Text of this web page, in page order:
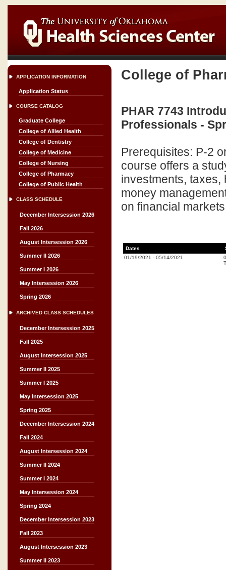
APPLICATION INFORMATION
Application Status
COURSE CATALOG
Graduate College
College of Allied Health
College of Dentistry
College of Medicine
College of Nursing
College of Pharmacy
College of Public Health
CLASS SCHEDULE
December Intersession 2026
Fall 2026
August Intersession 2026
Summer II 2026
Summer I 2026
May Intersession 2026
Spring 2026
ARCHIVED CLASS SCHEDULES
December Intersession 2025
Fall 2025
August Intersession 2025
Summer II 2025
Summer I 2025
May Intersession 2025
Spring 2025
December Intersession 2024
Fall 2024
August Intersession 2024
Summer II 2024
Summer I 2024
May Intersession 2024
Spring 2024
December Intersession 2023
Fall 2023
August Intersession 2023
Summer II 2023
College of
PHAR 7743
Professionals -
Prerequisites: P-2
course offers a
investments,
money
on financial
Dates
01/19/2021 - 05/14/2021